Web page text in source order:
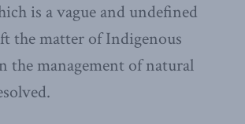
is a vague and undefined
the matter of Indigenous
the management of natural